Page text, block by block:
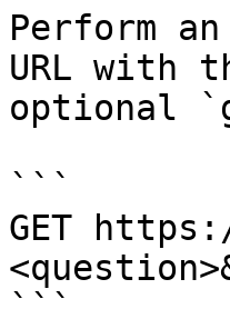
Perform
URL with
optional
```
GET
```